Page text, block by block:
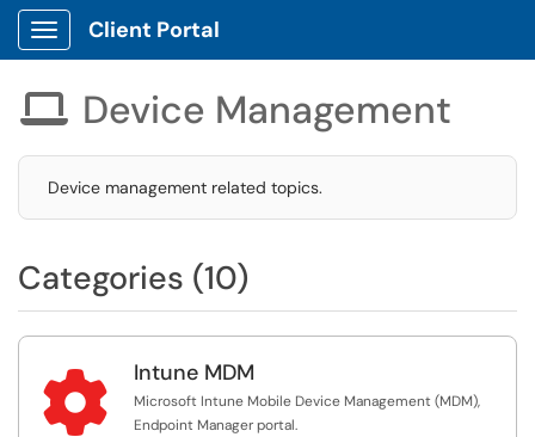
Show Applications Menu
Client Portal
 Device Management
Device management related topics.
Categories (10)
 Intune MDM
Microsoft Intune Mobile Device Management (MDM),
Endpoint Manager portal.